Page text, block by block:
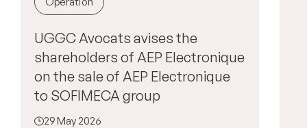
UGGC Avocats avises the
shareholders of AEP Electronique
on the sale of AEP Electronique
to SOFIMECA group
29 May 2026